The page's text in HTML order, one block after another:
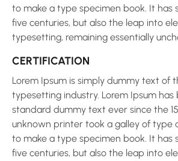
to make a type specimen book. It has
five centuries, but also the leap into
typesetting, remaining essentially
CERTIFICATION
Lorem Ipsum is simply dummy text of
typesetting industry. Lorem Ipsum has
standard dummy text ever since the
unknown printer took a galley of type
to make a type specimen book. It has
five centuries, but also the leap into